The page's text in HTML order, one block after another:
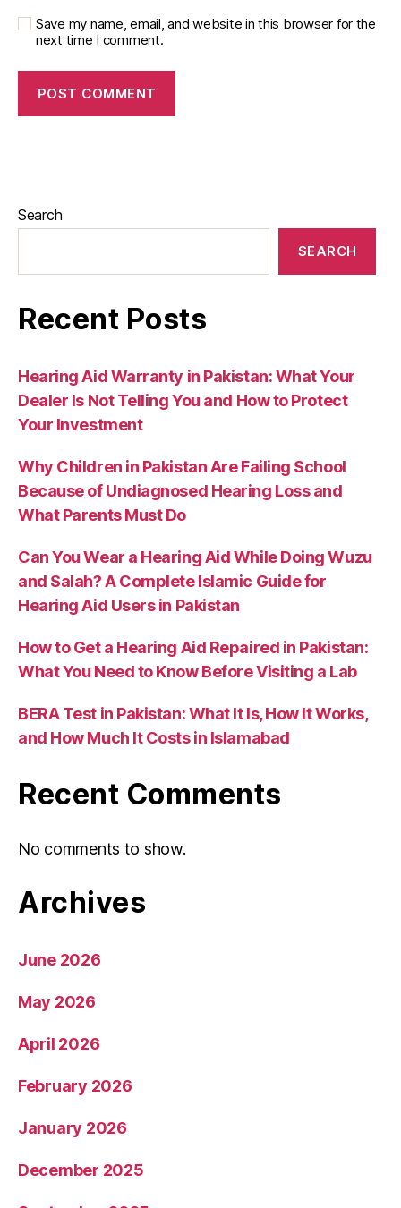
Save my name, email, and website in this browser for the
next time I comment.
Search
SEARCH
Recent Posts
Hearing Aid Warranty in Pakistan: What Your
Dealer Is Not Telling You and How to Protect
Your Investment
Why Children in Pakistan Are Failing School
Because of Undiagnosed Hearing Loss and
What Parents Must Do
Can You Wear a Hearing Aid While Doing Wuzu
and Salah? A Complete Islamic Guide for
Hearing Aid Users in Pakistan
How to Get a Hearing Aid Repaired in Pakistan:
What You Need to Know Before Visiting a Lab
BERA Test in Pakistan: What It Is, How It Works,
and How Much It Costs in Islamabad
Recent Comments
No comments to show.
Archives
June 2026
May 2026
April 2026
February 2026
January 2026
December 2025